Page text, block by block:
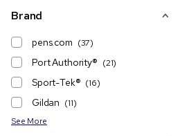
Brand
pens.com (37)
Port Authority®️ (21)
Sport-Tek® (16)
Gildan (11)
See More